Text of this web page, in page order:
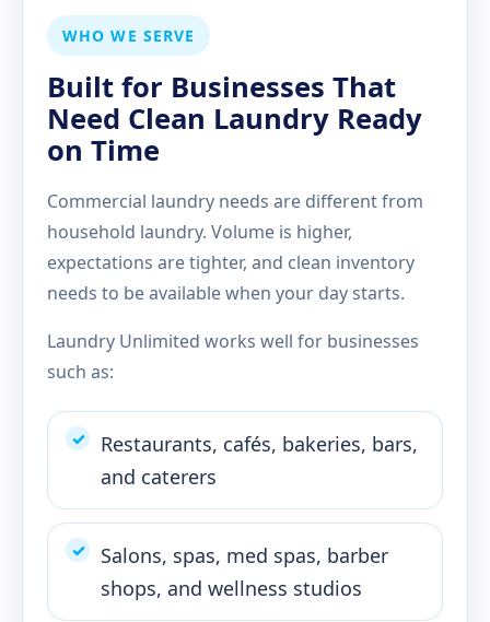
WHO WE SERVE
Built for Businesses That
Need Clean Laundry Ready
on Time
Commercial laundry needs are different from
household laundry. Volume is higher,
expectations are tighter, and clean inventory
needs to be available when your day starts.
Laundry Unlimited works well for businesses
such as:
Restaurants, cafés, bakeries, bars,
and caterers
Salons, spas, med spas, barber
shops, and wellness studios